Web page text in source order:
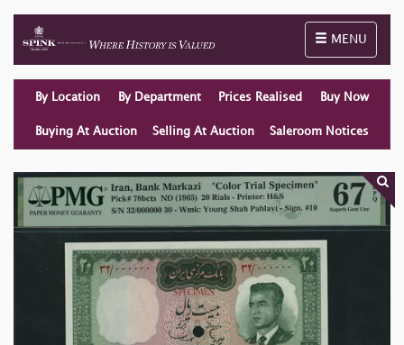
Toggle
MENU
By Location By Department Prices Realised Buy Now
Buying At Auction Selling At Auction Saleroom Notices